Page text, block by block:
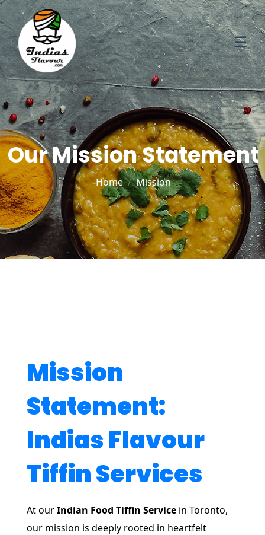
☰
Our Mission Statement
Home Mission
Mission
Statement:
Indias Flavour
Tiffin Services
At ourIndian Food Tiffin Service in Toronto,
our mission is deeply rooted in heartfelt